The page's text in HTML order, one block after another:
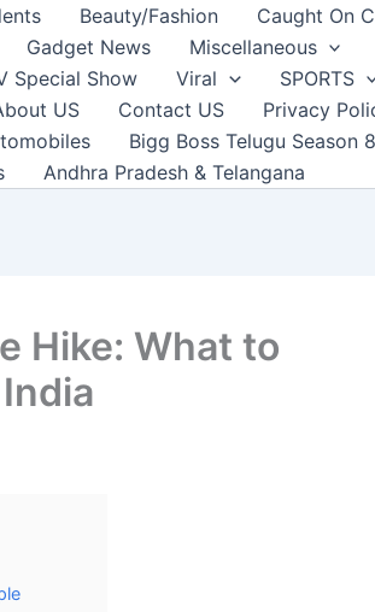
Beauty/Fashion Caught On
Gadget News Miscellaneous
Special Show Viral SPORTS
US Contact US Privacy
Bigg Boss Telugu Season 8
Andhra Pradesh & Telangana
Hike: What to